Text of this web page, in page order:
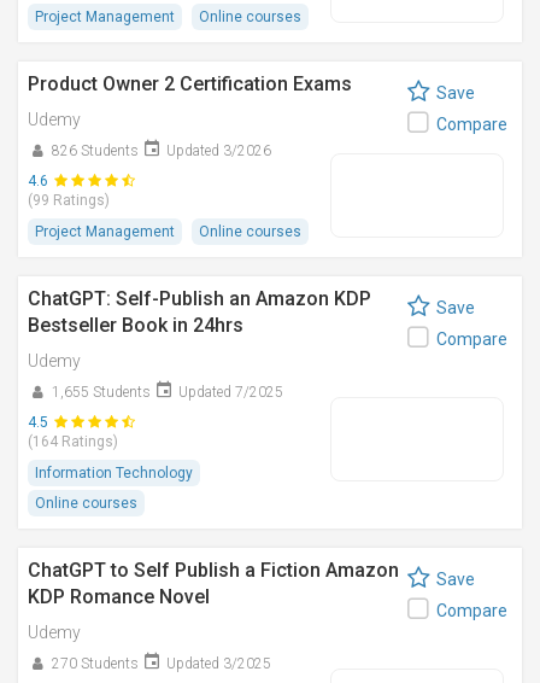
Project Management
Online courses
Product Owner 2 Certification Exams
Udemy
826 Students
Updated 3/2026
4.6
(99 Ratings)
Project Management
Online courses
Save
Compare
ChatGPT: Self-Publish an Amazon KDP
Bestseller Book in 24hrs
Udemy
1,655 Students
Updated 7/2025
4.5
(164 Ratings)
Information Technology
Online courses
Save
Compare
ChatGPT to Self Publish a Fiction Amazon
KDP Romance Novel
Udemy
270 Students
Updated 3/2025
Save
Compare